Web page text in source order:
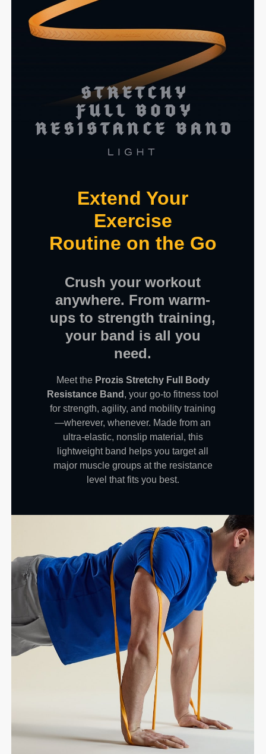
Extend Your
Exercise
Routine on the Go
Crush your workout
anywhere. From warm-
ups to strength training,
your band is all you
need.
Meet the Prozis Stretchy Full Body
Resistance Band , your go-to fitness tool
for strength, agility, and mobility training
—wherever, whenever. Made from an
ultra-elastic, nonslip material, this
lightweight band helps you target all
major muscle groups at the resistance
level that fits you best.